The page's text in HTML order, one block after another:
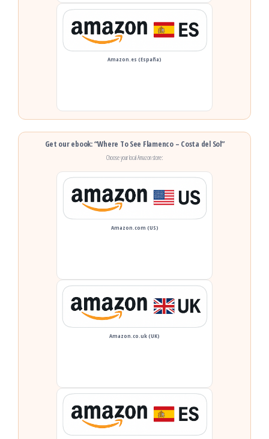
Amazon.es (España)
Get our ebook: “Where To See Flamenco – Costa del Sol”
Choose your local Amazon store:
Amazon.com (US)
Amazon.co.uk (UK)